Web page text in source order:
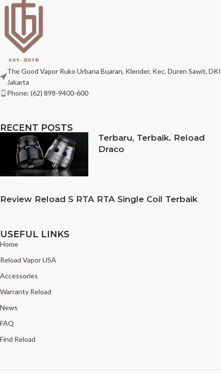
The Good Vapor Ruko Urbana Buaran, Klender, Kec. Duren Sawit, DKI
Jakarta
Phone: (62) 898-9400-600
RECENT POSTS
Terbaru, Terbaik. Reload
Draco
Review Reload S RTA RTA Single Coil Terbaik
USEFUL LINKS
Home
Reload Vapor USA
Accessories
Warranty Reload
News
FAQ
Find Reload